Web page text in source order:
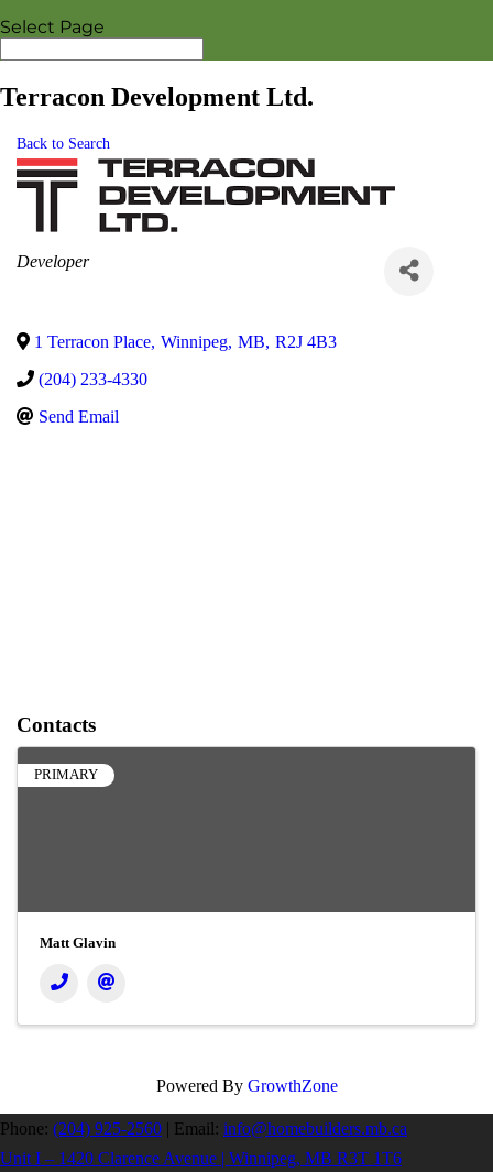
Select Page
Terracon Development Ltd.
Back to Search
Categories
Developer
1 Terracon Place, Winnipeg, MB, R2J 4B3
(204) 233-4330
Send Email
Contacts
PRIMARY
Matt Glavin
Powered By GrowthZone
Phone: (204) 925-2560 | Email: info@homebuilders.mb.ca
Unit I – 1420 Clarence Avenue | Winnipeg, MB R3T 1T6